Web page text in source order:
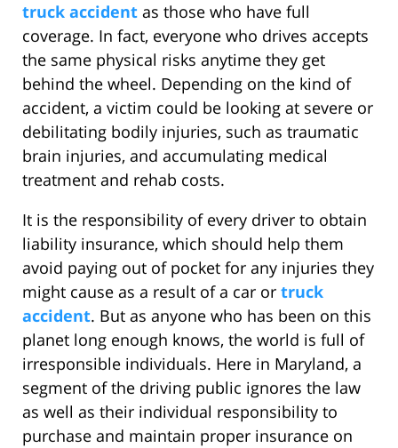
truck accident as those who have full
coverage. In fact, everyone who drives accepts
the same physical risks anytime they get
behind the wheel. Depending on the kind of
accident, a victim could be looking at severe or
debilitating bodily injuries, such as traumatic
brain injuries, and accumulating medical
treatment and rehab costs.
It is the responsibility of every driver to obtain
liability insurance, which should help them
avoid paying out of pocket for any injuries they
might cause as a result of a car or truck
accident. But as anyone who has been on this
planet long enough knows, the world is full of
irresponsible individuals. Here in Maryland, a
segment of the driving public ignores the law
as well as their individual responsibility to
purchase and maintain proper insurance on